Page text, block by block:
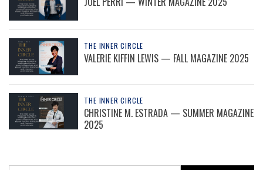
THE INNER CIRCLE
VALERIE KIFFIN LEWIS — FALL MAGAZINE 2025
THE INNER CIRCLE
CHRISTINE M. ESTRADA — SUMMER MAGAZINE
2025